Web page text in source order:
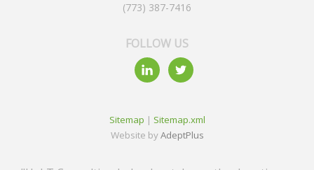
(773) 387-7416
FOLLOW US
Sitemap | Sitemap.xml
Website byAdeptPlus